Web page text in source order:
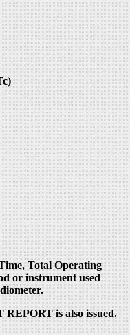
Total Operating
or instrument used
is also issued.